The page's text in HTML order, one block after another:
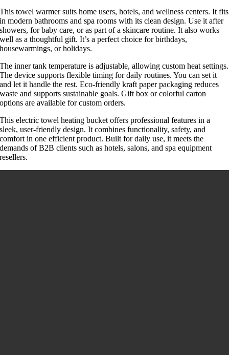
This towel warmer suits home users, hotels, and wellness centers. It fits
in modern bathrooms and spa rooms with its clean design. Use it after
showers, for baby care, or as part of a skincare routine. It also works
well as a thoughtful gift. It’s a perfect choice for birthdays,
housewarmings, or holidays.
The inner tank temperature is adjustable, allowing custom heat settings.
The device supports flexible timing for daily routines. You can set it
and let it handle the rest. Eco-friendly kraft paper packaging reduces
waste and supports sustainable goals. Gift box or colorful carton
options are available for custom orders.
This electric towel heating bucket offers professional features in a
sleek, user-friendly design. It combines functionality, safety, and
comfort in one efficient product. Built for daily use, it meets the
demands of B2B clients such as hotels, salons, and spa equipment
resellers.